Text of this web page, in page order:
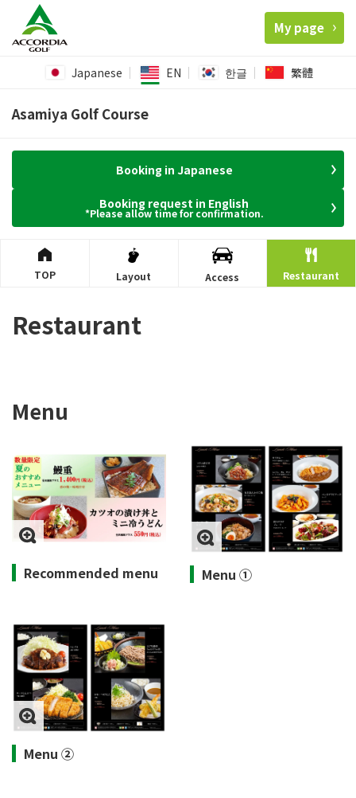
My page
Japanese EN 한글 繁體
Asamiya Golf Course
Booking in Japanese
Booking request in English
*Please allow time for confirmation.
TOP Layout Access Restaurant
Restaurant
Menu
Recommended menu Menu ①
Menu ②